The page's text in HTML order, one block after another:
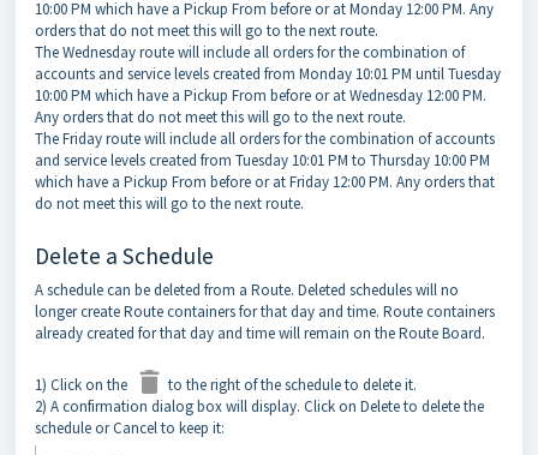
10:00 PM which have a Pickup From before or at Monday 12:00 PM. Any
orders that do not meet this will go to the next route.
The Wednesday route will include all orders for the combination of
accounts and service levels created from Monday 10:01 PM until Tuesday
10:00 PM which have a Pickup From before or at Wednesday 12:00 PM.
Any orders that do not meet this will go to the next route.
The Friday route will include all orders for the combination of accounts
and service levels created from Tuesday 10:01 PM to Thursday 10:00 PM
which have a Pickup From before or at Friday 12:00 PM. Any orders that
do not meet this will go to the next route.
Delete a Schedule
A schedule can be deleted from a Route. Deleted schedules will no
longer create Route containers for that day and time. Route containers
already created for that day and time will remain on the Route Board.
1) Click on the
to the right of the schedule to delete it.
2) A confirmation dialog box will display. Click on Delete to delete the
schedule or Cancel to keep it: